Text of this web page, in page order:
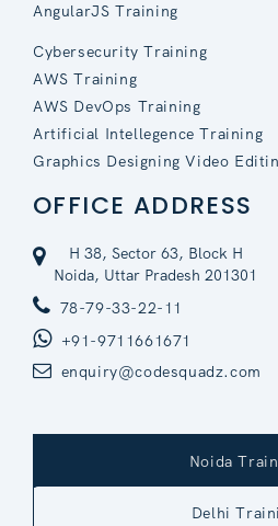
AngularJS Training
Cybersecurity Training
AWS Training
AWS DevOps Training
Artificial Intellegence Training
Graphics Designing Video
OFFICE ADDRESS
H 38, Sector 63, Block H
Noida, Uttar Pradesh 201301
78-79-33-22-11
+91-9711661671
enquiry@codesquadz.com
Noida
Delhi